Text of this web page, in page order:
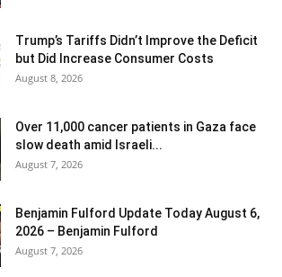
Trump’s Tariffs Didn’t Improve the Deficit
but Did Increase Consumer Costs
August 8, 2026
Over 11,000 cancer patients in Gaza face
slow death amid Israeli...
August 7, 2026
Benjamin Fulford Update Today August 6,
2026 – Benjamin Fulford
August 7, 2026